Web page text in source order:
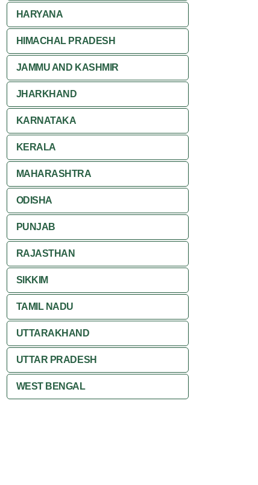
HARYANA
HIMACHAL PRADESH
JAMMU AND KASHMIR
JHARKHAND
KARNATAKA
KERALA
MAHARASHTRA
ODISHA
PUNJAB
RAJASTHAN
SIKKIM
TAMIL NADU
UTTARAKHAND
UTTAR PRADESH
WEST BENGAL